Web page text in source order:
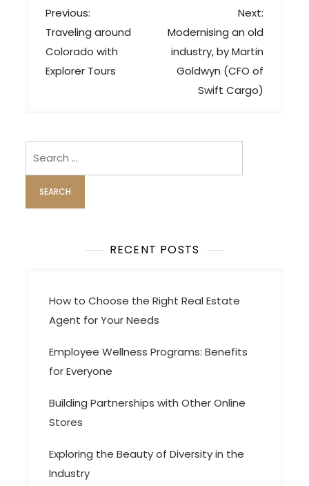
P
o
s
t
i
g
a
t
Previous:
Traveling around
Colorado with
Explorer Tours
Next:
Modernising an old
industry, by Martin
Goldwyn (CFO of
Swift Cargo)
RECENT POSTS
How to Choose the Right Real Estate
Agent for Your Needs
Employee Wellness Programs: Benefits
for Everyone
Building Partnerships with Other Online
Stores
Exploring the Beauty of Diversity in the
Industry